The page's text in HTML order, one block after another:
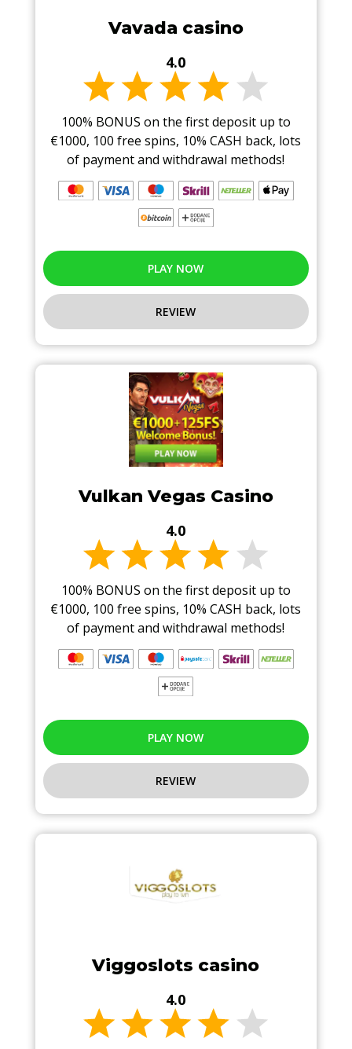
Vavada casino
4.0
100% BONUS on the first deposit up to
€1000, 100 free spins, 10% CASH back, lots
of payment and withdrawal methods!
PLAY NOW
REVIEW
Vulkan Vegas Casino
4.0
100% BONUS on the first deposit up to
€1000, 100 free spins, 10% CASH back, lots
of payment and withdrawal methods!
PLAY NOW
REVIEW
Viggoslots casino
4.0